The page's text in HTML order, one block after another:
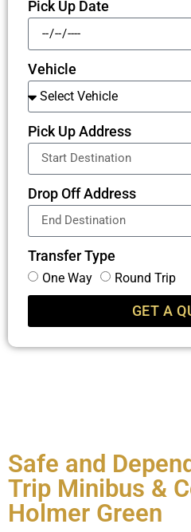
Pick Up Date
Vehicle
Pick Up Address
Drop Off Address
Transfer Type
One Way Round Trip
GET A
Safe and
Trip Minibus &
Holmer Green